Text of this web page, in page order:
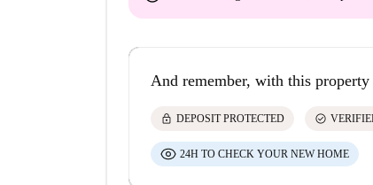
And remember, with this property
lock DEPOSIT PROTECTED check_circle
24H TO CHECK YOUR NEW HOME